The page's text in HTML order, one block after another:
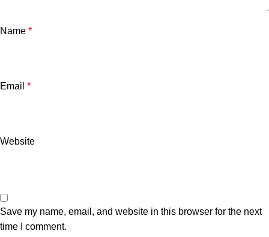
Name *
Email *
Website
Save my name, email, and website in this browser for the next
time I comment.